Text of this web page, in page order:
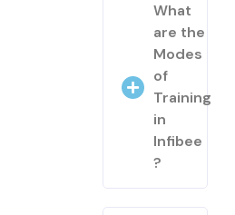
What
are the
Modes
of
Training
in
Infibee
?